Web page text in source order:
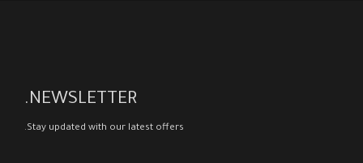
NEWSLETTER.
Stay updated with our latest offers.